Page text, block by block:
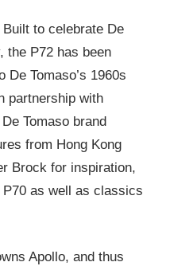
Built to celebrate De
the P72 has been
De Tomaso’s 1960s
partnership with
Tomaso brand
from Hong Kong
Brock for inspiration,
as well as classics
Apollo, and thus